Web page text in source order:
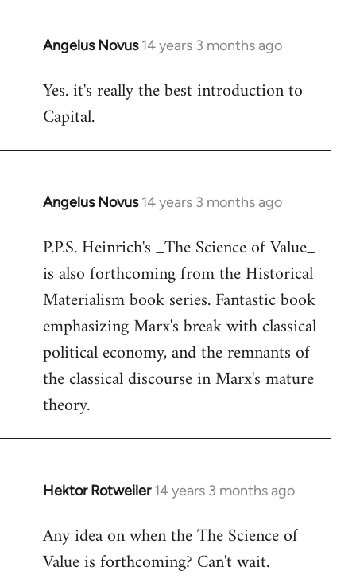
Angelus Novus 14 years 3 months ago
In
to
Welcome
libcom.org
Yes. it's really the best introduction to
Capital.
Angelus Novus 14 years 3 months ago
In
to
Welcome
libcom.org
P.P.S. Heinrich's _The Science of Value_
is also forthcoming from the Historical
Materialism book series. Fantastic book
emphasizing Marx's break with classical
political economy, and the remnants of
the classical discourse in Marx's mature
theory.
Hektor Rotweiler 14 years 3 months ago
In
to
Welcome
Any idea on when the The Science of
Value is forthcoming? Can't wait.